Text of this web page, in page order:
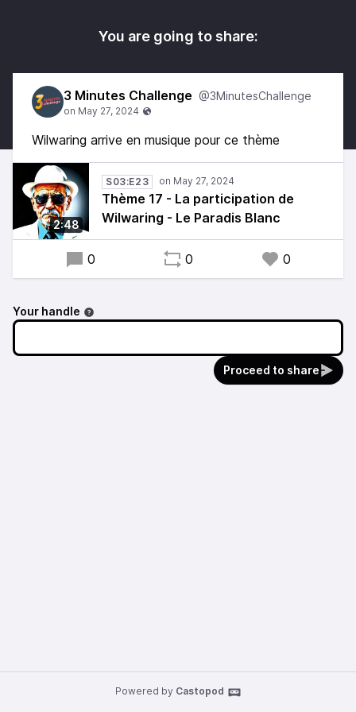
You are going to share:
3 Minutes Challenge @3MinutesChallenge
Wilwaring arrive en musique pour ce thème
2:48
S03:E23
Thème 17 - La participation de
Wilwaring - Le Paradis Blanc
0 0 0
Your handle
Proceed to share
Powered by Castopod